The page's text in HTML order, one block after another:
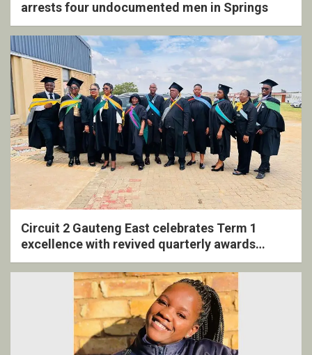
arrests four undocumented men in Springs
Circuit 2 Gauteng East celebrates Term 1
excellence with revived quarterly awards
ceremony